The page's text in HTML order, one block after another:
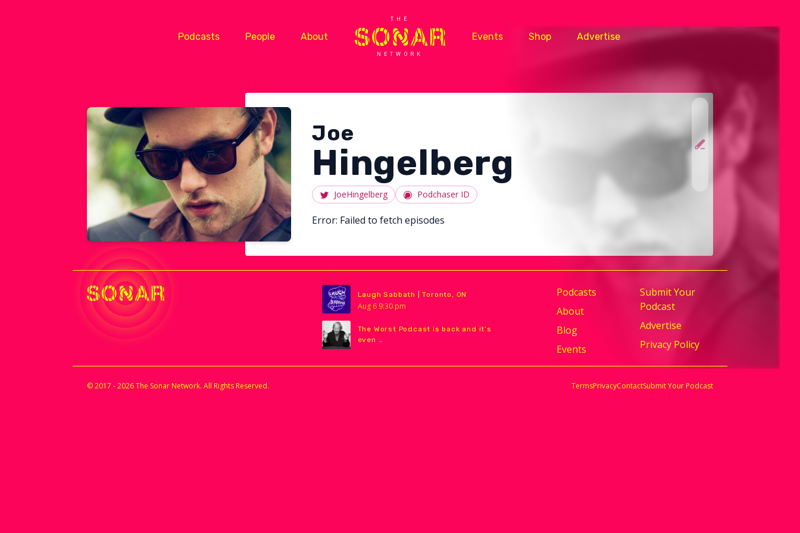
Podcasts People About
THE
NETWORK
Events Shop Advertise
Joe
Hingelberg
JoeHingelberg Podchaser ID
Error: Failed to fetch episodes
Laugh Sabbath | Toronto, ON
Aug 6 9:30 pm
The Worst Podcast is back and it’s
even …
Podcasts
About
Blog
Events
Submit Your
Podcast
Advertise
Privacy Policy
© 2017 - 2026 The Sonar Network. All Rights Reserved. TermsPrivacyContactSubmit Your Podcast